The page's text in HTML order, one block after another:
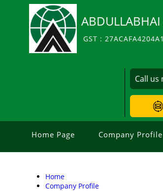
GST :
Call us
Home Page Company Profile
Home
Company Profile